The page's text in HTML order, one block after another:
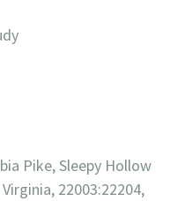
Pike, Sleepy Hollow
22003:22204,